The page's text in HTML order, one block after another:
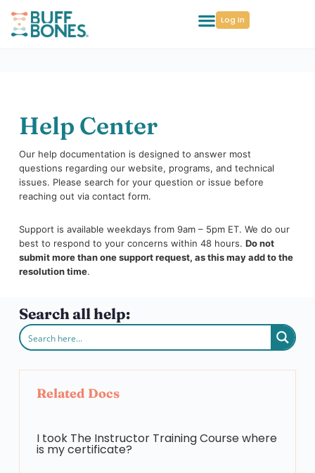
Log In
Help Center
Our help documentation is designed to answer most
questions regarding our website, programs, and technical
issues. Please search for your question or issue before
reaching out via contact form.
Support is available weekdays from 9am – 5pm ET. We do our
best to respond to your concerns within 48 hours. Do not
submit more than one support request, as this may add to the
resolution time.
Search all help:
Related Docs
I took The Instructor Training Course where
is my certificate?